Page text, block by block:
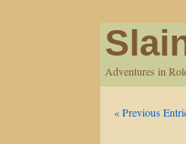
Adventures in
« Previous